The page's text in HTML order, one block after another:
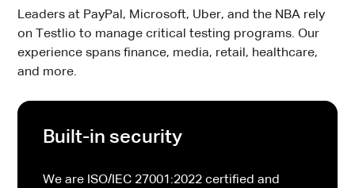
Built-in security
We are ISO/IEC 27001:2022 certified and
Leaders at PayPal, Microsoft, Uber, and the NBA rely
on Testlio to manage critical testing programs. Our
experience spans finance, media, retail, healthcare,
and more.